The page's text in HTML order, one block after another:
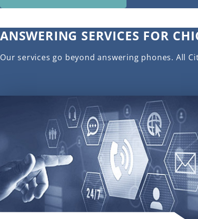
ANSWERING SERVICES FOR
Our services go beyond answering phones. All